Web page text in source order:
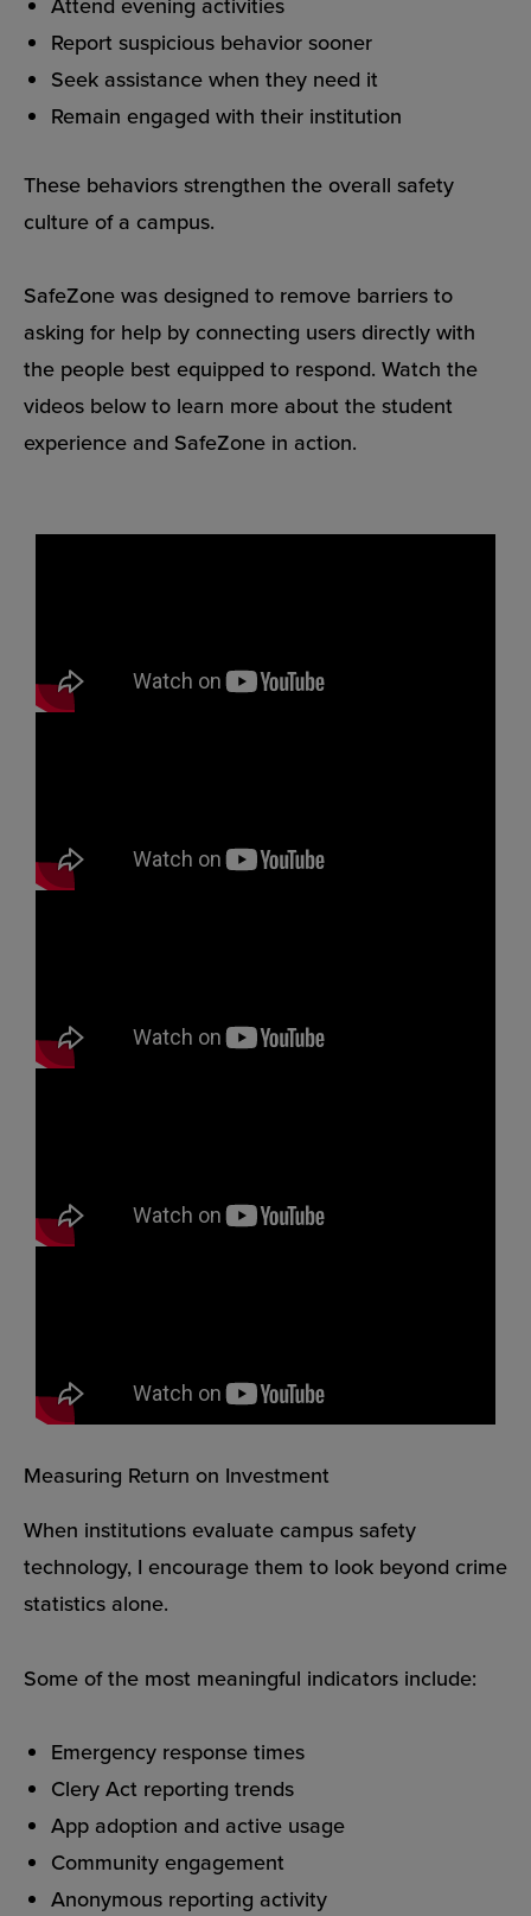
Report suspicious behavior sooner
Seek assistance when they need it
Remain engaged with their institution
These behaviors strengthen the overall safety
culture of a campus.
SafeZone was designed to remove barriers to
asking for help by connecting users directly with
the people best equipped to respond. Watch the
videos below to learn more about the student
experience and SafeZone in action.
Measuring Return on Investment
When institutions evaluate campus safety
technology, I encourage them to look beyond crime
statistics alone.
Some of the most meaningful indicators include:
Emergency response times
Clery Act reporting trends
App adoption and active usage
Community engagement
Anonymous reporting activity